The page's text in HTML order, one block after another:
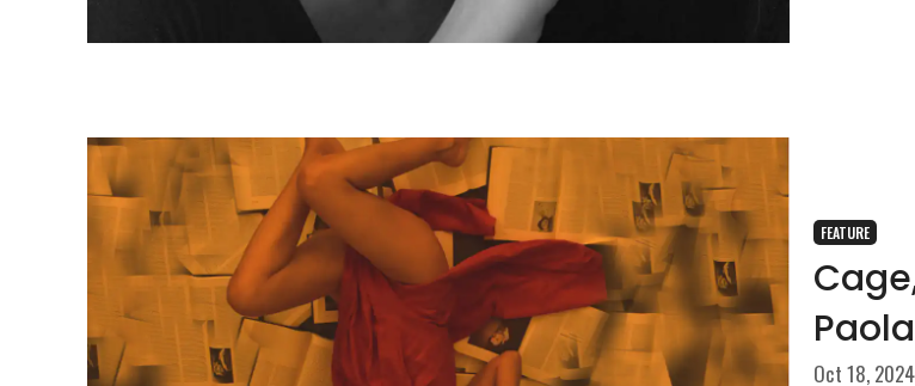
FEATURE
Oct 18, 2024